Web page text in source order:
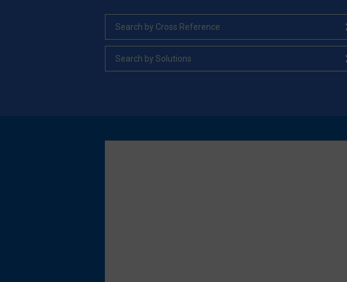
Search by Cross Reference
Search by Solutions